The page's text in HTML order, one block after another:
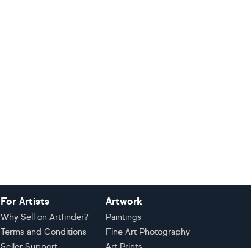
For Artists
Why Sell on Artfinder?
Terms and Conditions
Artwork
Paintings
Fine Art Photography